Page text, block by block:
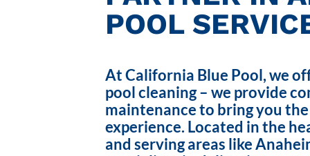
POOL
At California Blue Pool, we
pool cleaning – we provide
maintenance to bring you
experience. Located in the
and serving areas like